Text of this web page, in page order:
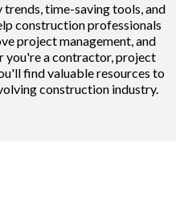
time-saving tools, and
construction professionals
project management, and
you're a contractor, project
find valuable resources to
construction industry.